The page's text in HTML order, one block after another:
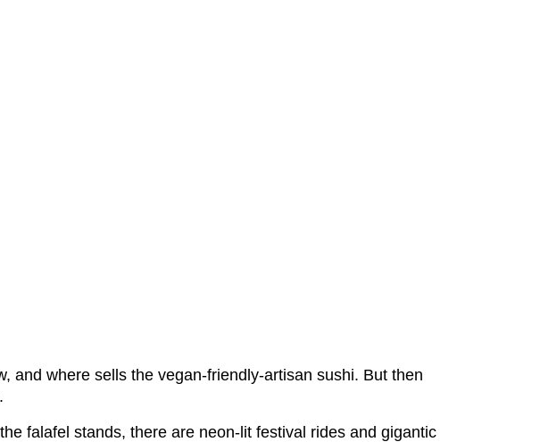
and where sells the vegan-friendly-artisan sushi. But then
falafel stands, there are neon-lit festival rides and gigantic